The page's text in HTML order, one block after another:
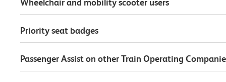
Wheelchair and mobility scooter users
Priority seat badges
Passenger Assist on other Train Operating